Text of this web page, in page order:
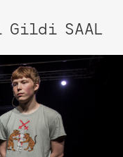
Gildi SAAL